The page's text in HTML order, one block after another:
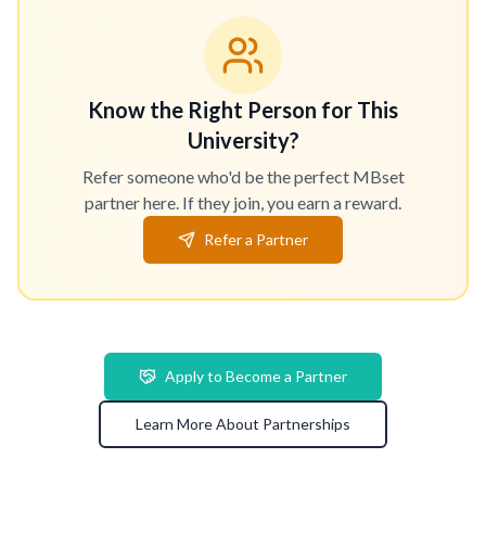
Know the Right Person for This
University?
Refer someone who'd be the perfect MBset
partner here. If they join, you earn a reward.
Refer a Partner
Apply to Become a Partner
Learn More About Partnerships